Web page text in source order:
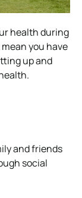
health during
you have
up and
and friends
social